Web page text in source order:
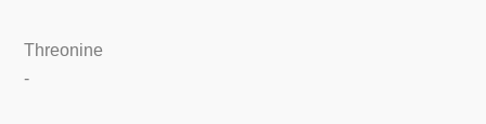
Threonine
-